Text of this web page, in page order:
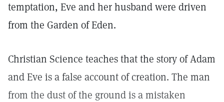
temptation, Eve and her husband were driven
from the Garden of Eden.
Christian Science teaches that the story of Adam
and Eve is a false account of creation. The man
from the dust of the ground is a mistaken